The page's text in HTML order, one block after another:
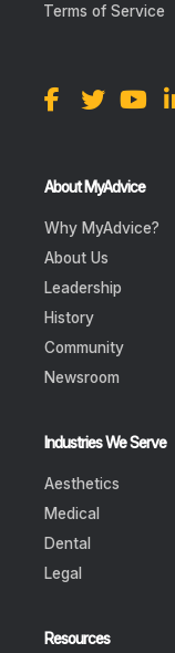
Terms of Service
About MyAdvice
Why MyAdvice?
About Us
Leadership
History
Community
Newsroom
Industries We Serve
Aesthetics
Medical
Dental
Legal
Resources